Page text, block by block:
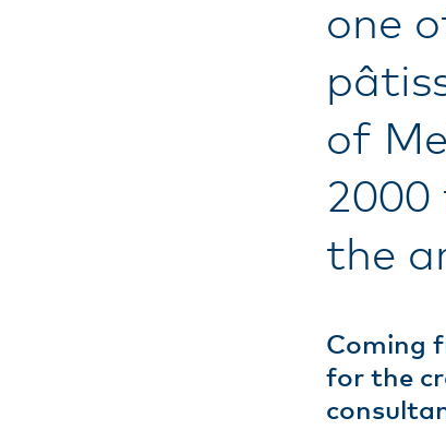
one
of
2000
the
Coming
for the